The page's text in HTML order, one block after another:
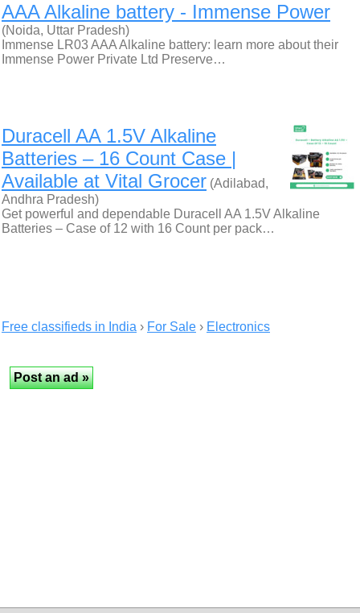
AAA Alkaline battery - Immense Power
(Noida, Uttar Pradesh)
Immense LR03 AAA Alkaline battery: learn more about their
‍Immense Power Private Ltd Preserve…
Duracell AA 1.5V Alkaline
Batteries – 16 Count Case |
Available at Vital Grocer (Adilabad,
Andhra Pradesh)
Get powerful and dependable Duracell AA 1.5V Alkaline
Batteries – Case of 12 with 16 Count per pack…
Free classifieds in India › For Sale › Electronics